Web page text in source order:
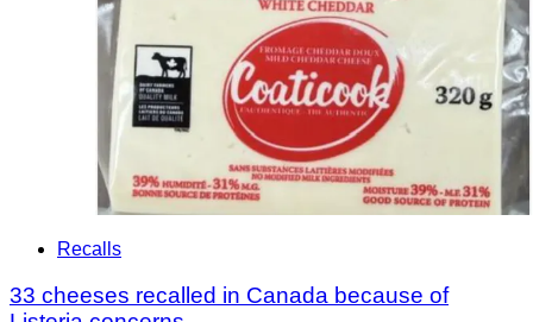
Recalls
33 cheeses recalled in Canada because of